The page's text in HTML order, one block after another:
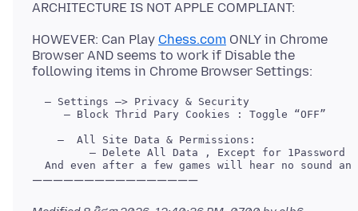
HOWEVER: Can Play Chess.com ONLY in Chrome
Browser AND seems to work if Disable the
     — Block Thrid Pary Cookies : Toggle “OFF”